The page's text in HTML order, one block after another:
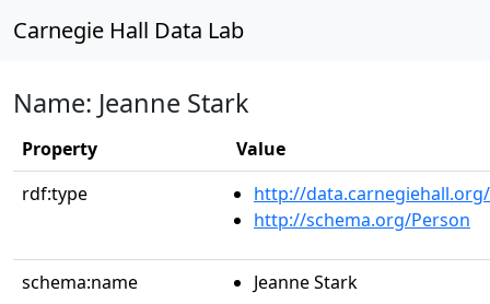
Carnegie Hall Data Lab
Name: Jeanne Stark
Property
Value
rdf:type
http://
http://schema.org/Person
schema:name Jeanne Stark